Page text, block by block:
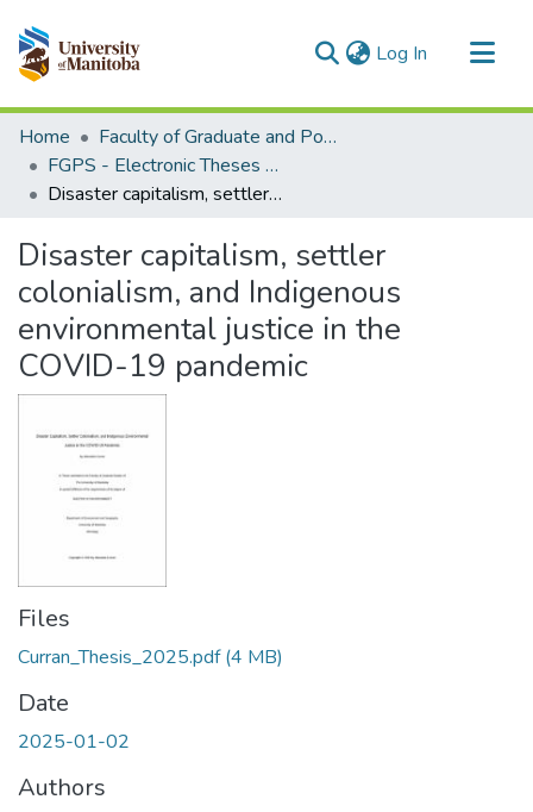
Log In (current)
Communities & Collections
All of MSpace
Statistics
Home
Faculty of Graduate and Postdoctoral Studies (Electronic Theses and Practica)
FGPS - Electronic Theses and Practica
Disaster capitalism, settler colonialism, and Indigenous environmental justice in the COVID-19 pandemic
Disaster capitalism, settler
colonialism, and Indigenous
environmental justice in the
COVID-19 pandemic
Files
Curran_Thesis_2025.pdf(4 MB)
Date
2025-01-02
Authors